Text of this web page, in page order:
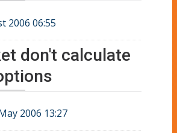
2006 06:55
don't calculate
2006 13:27